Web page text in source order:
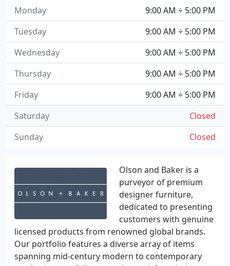
Olson and Baker is a
purveyor of premium
designer furniture,
dedicated to presenting
customers with genuine
licensed products from renowned global brands.
Our portfolio features a diverse array of items
spanning mid-century modern to contemporary
9:00 AM ÷ 5:00 PM
Monday
9:00 AM ÷ 5:00 PM
Tuesday
9:00 AM ÷ 5:00 PM
Wednesday
9:00 AM ÷ 5:00 PM
Thursday
9:00 AM ÷ 5:00 PM
Friday
Closed
Saturday
Closed
Sunday